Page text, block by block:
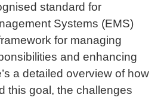
standard for
Systems (EMS)
for managing
and enhancing
a detailed overview of how
this goal, the challenges